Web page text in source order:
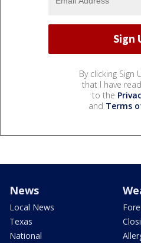
By clicking Sign
that I have
to the
and Terms
News
Local News
Texas
National